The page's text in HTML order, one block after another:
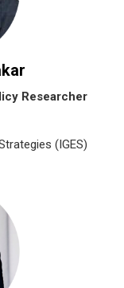
Researcher
(IGES)